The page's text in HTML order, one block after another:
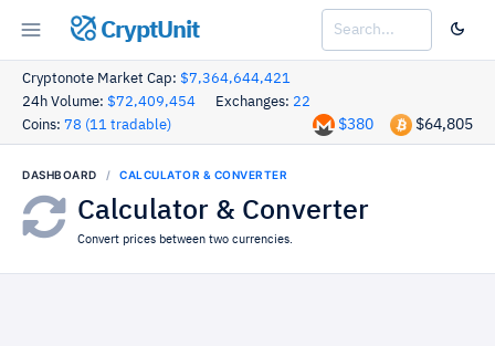
CryptUnit
Cryptonote Market Cap: $7,364,644,421
24h Volume: $72,409,454 Exchanges: 22
Coins: 78 (11 tradable) $64,805
$380
DASHBOARD CALCULATOR & CONVERTER
Calculator & Converter
Convert prices between two currencies.